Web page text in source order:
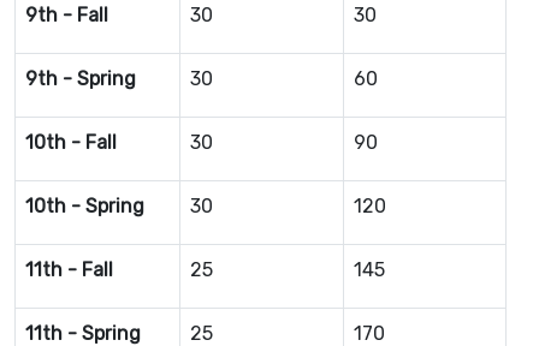
9th - Fall 30 30
9th - Spring 30 60
10th - Fall 30 90
10th - Spring 30 120
11th - Fall 25 145
11th - Spring 25 170